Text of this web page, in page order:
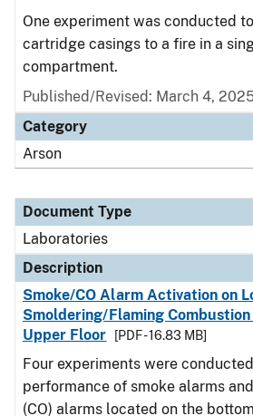
One experiment was conducted
cartridge casings to a fire in a
compartment.
Published/Revised: March 4,
Category
Arson
Document Type
Laboratories
Description
Smoke/CO Alarm Activation on
Smoldering/Flaming
Upper Floor
[PDF - 16.83 MB]
Four experiments were
performance of smoke alarms
(CO) alarms located on the